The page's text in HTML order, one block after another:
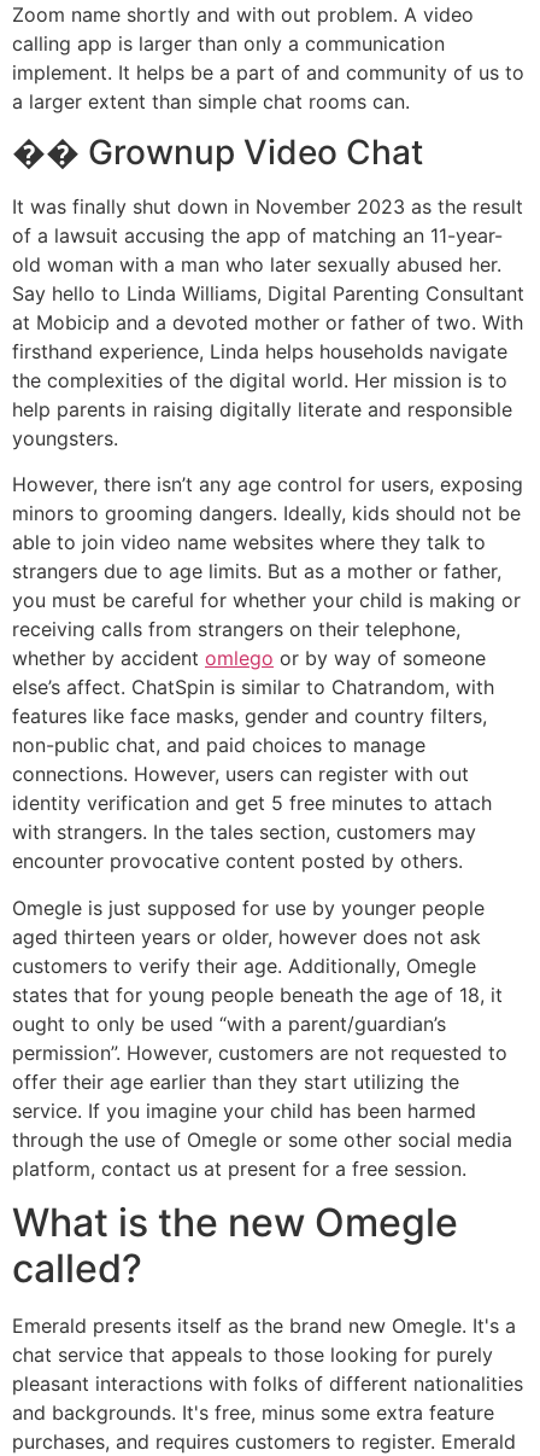
Zoom name shortly and with out problem. A video
calling app is larger than only a communication
implement. It helps be a part of and community of us to
a larger extent than simple chat rooms can.
�� Grownup Video Chat
It was finally shut down in November 2023 as the result
of a lawsuit accusing the app of matching an 11-year-
old woman with a man who later sexually abused her.
Say hello to Linda Williams, Digital Parenting Consultant
at Mobicip and a devoted mother or father of two. With
firsthand experience, Linda helps households navigate
the complexities of the digital world. Her mission is to
help parents in raising digitally literate and responsible
youngsters.
However, there isn’t any age control for users, exposing
minors to grooming dangers. Ideally, kids should not be
able to join video name websites where they talk to
strangers due to age limits. But as a mother or father,
you must be careful for whether your child is making or
receiving calls from strangers on their telephone,
whether by accident omlego or by way of someone
else’s affect. ChatSpin is similar to Chatrandom, with
features like face masks, gender and country filters,
non-public chat, and paid choices to manage
connections. However, users can register with out
identity verification and get 5 free minutes to attach
with strangers. In the tales section, customers may
encounter provocative content posted by others.
Omegle is just supposed for use by younger people
aged thirteen years or older, however does not ask
customers to verify their age. Additionally, Omegle
states that for young people beneath the age of 18, it
ought to only be used “with a parent/guardian’s
permission”. However, customers are not requested to
offer their age earlier than they start utilizing the
service. If you imagine your child has been harmed
through the use of Omegle or some other social media
platform, contact us at present for a free session.
What is the new Omegle
called?
Emerald presents itself as the brand new Omegle. It's a
chat service that appeals to those looking for purely
pleasant interactions with folks of different nationalities
and backgrounds. It's free, minus some extra feature
purchases, and requires customers to register. Emerald